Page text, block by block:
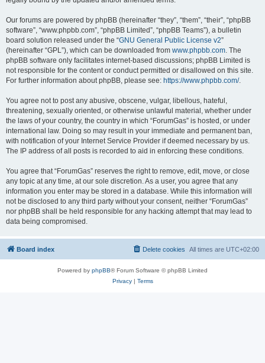
Our forums are powered by phpBB (hereinafter “they”, “them”, “their”, “phpBB
software”, “www.phpbb.com”, “phpBB Limited”, “phpBB Teams”), a bulletin
board solution released under the “GNU General Public License v2”
(hereinafter “GPL”), which can be downloaded from www.phpbb.com. The
phpBB software only facilitates internet-based discussions; phpBB Limited is
not responsible for the content or conduct permitted or disallowed on this site.
For further information about phpBB, please see: https://www.phpbb.com/.
You agree not to post any abusive, obscene, vulgar, libellous, hateful,
threatening, sexually oriented, or otherwise unlawful material, whether under
the laws of your country, the country in which “ForumGas” is hosted, or under
international law. Doing so may result in your immediate and permanent ban,
with notification of your Internet Service Provider if deemed necessary by us.
The IP address of all posts is recorded to aid in enforcing these conditions.
You agree that “ForumGas” reserves the right to remove, edit, move, or close
any topic at any time, at our sole discretion. As a user, you agree that any
information you enter may be stored in a database. While this information will
not be disclosed to any third party without your consent, neither “ForumGas”
nor phpBB shall be held responsible for any hacking attempt that may lead to
data being compromised.
Board index All times are UTC+02:00
Delete cookies
Powered by phpBB® Forum Software © phpBB Limited
Privacy| Terms